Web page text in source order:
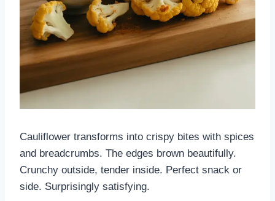
Cauliflower transforms into crispy bites with spices
and breadcrumbs. The edges brown beautifully.
Crunchy outside, tender inside. Perfect snack or
side. Surprisingly satisfying.